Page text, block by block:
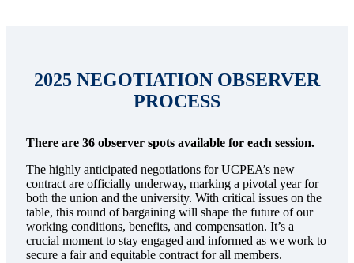
2025 NEGOTIATION OBSERVER
PROCESS
There are 36 observer spots available for each session.
The highly anticipated negotiations for UCPEA’s new
contract are officially underway, marking a pivotal year for
both the union and the university. With critical issues on the
table, this round of bargaining will shape the future of our
working conditions, benefits, and compensation. It’s a
crucial moment to stay engaged and informed as we work to
secure a fair and equitable contract for all members.